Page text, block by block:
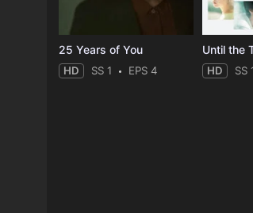
25 Years of You
HD SS 1 EPS 4
Until the
HD SS